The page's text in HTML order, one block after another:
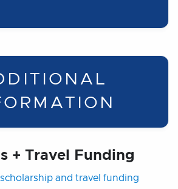
+ Travel Funding
scholarship and travel funding